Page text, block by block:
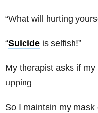
“What will hurting
“Suicide is selfish!”
My therapist asks if my
upping.
So I maintain my mask